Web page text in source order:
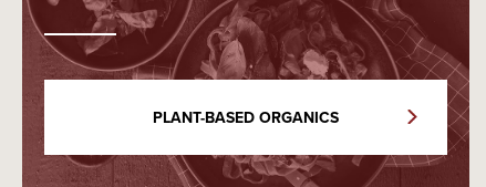
PLANT-BASED ORGANICS